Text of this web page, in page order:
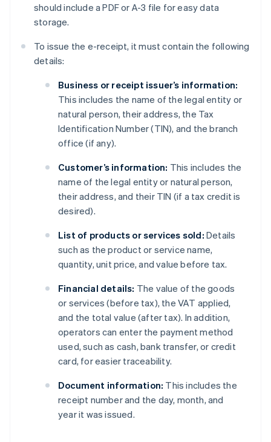
should include a PDF or A-3 file for easy data
storage.
To issue the e-receipt, it must contain the following
details:
Business or receipt issuer’s information:
This includes the name of the legal entity or
natural person, their address, the Tax
Identification Number (TIN), and the branch
office (if any).
Customer’s information: This includes the
name of the legal entity or natural person,
their address, and their TIN (if a tax credit is
desired).
List of products or services sold: Details
such as the product or service name,
quantity, unit price, and value before tax.
Financial details: The value of the goods
or services (before tax), the VAT applied,
and the total value (after tax). In addition,
operators can enter the payment method
used, such as cash, bank transfer, or credit
card, for easier traceability.
Document information: This includes the
receipt number and the day, month, and
year it was issued.